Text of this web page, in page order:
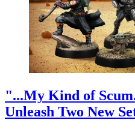
Events
Reviews
Genres
"...My Kind of
Unleash Two New